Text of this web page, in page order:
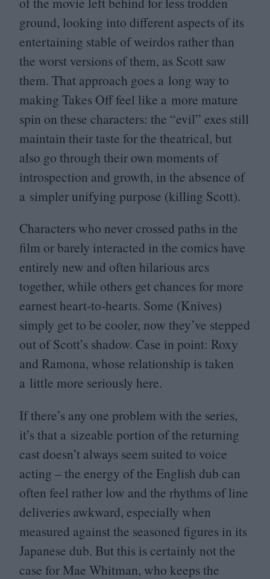
ground, looking into different aspects of its
entertaining stable of weirdos rather than
the worst versions of them, as Scott saw
them. That approach goes a long way to
making Takes Off feel like a more mature
spin on these characters: the “evil” exes still
maintain their taste for the theatrical, but
also go through their own moments of
introspection and growth, in the absence of
a simpler unifying purpose (killing Scott).
Characters who never crossed paths in the
film or barely interacted in the comics have
entirely new and often hilarious arcs
together, while others get chances for more
earnest heart-to-hearts. Some (Knives)
simply get to be cooler, now they’ve stepped
out of Scott’s shadow. Case in point: Roxy
and Ramona, whose relationship is taken
a little more seriously here.
If there’s any one problem with the series,
it’s that a sizeable portion of the returning
cast doesn’t always seem suited to voice
acting – the energy of the English dub can
often feel rather low and the rhythms of line
deliveries awkward, especially when
measured against the seasoned figures in its
Japanese dub. But this is certainly not the
case for Mae Whitman, who keeps the